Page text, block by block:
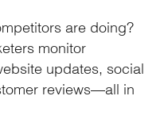
are doing?
monitor
updates, social
reviews—all in